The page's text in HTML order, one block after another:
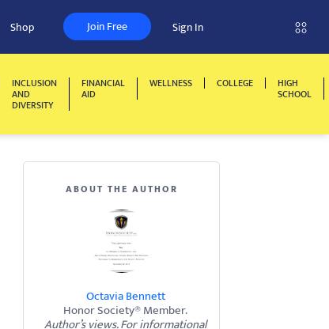
Shop Join Free Sign In
INCLUSION
AND
DIVERSITY
FINANCIAL
AID
WELLNESS COLLEGE HIGH
SCHOOL
ABOUT THE AUTHOR
Octavia Bennett
Honor Society® Member.
Author’s views. For informational